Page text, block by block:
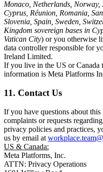
Monaco, Netherlands,
Cyprus, Réunion, Romania,
Slovenia, Spain, Sweden,
Kingdom sovereign bases in
Vatican City) or you otherwise
data controller responsible for
Ireland Limited.
If you live in the US or Canada
information is Meta Platforms
11. Contact Us
If you have questions about
complaints or requests
privacy policies and practices,
us by email at
US & Canada:
Meta Platforms, Inc.
ATTN: Privacy Operations